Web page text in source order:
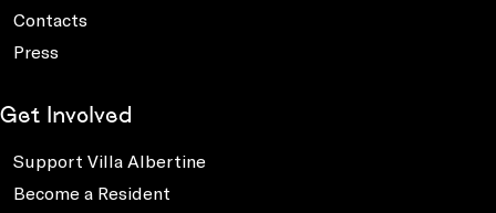
Contacts
Press
Get Involved
Support Villa Albertine
Become a Resident